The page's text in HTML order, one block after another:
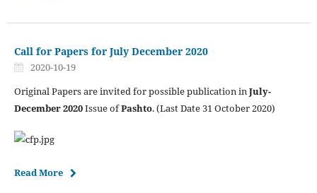
Call for Papers for July December 2020
2020-10-19
Original Papers are invited for possible publication inJuly-
December 2020Issue ofPashto. (Last Date 31 October 2020)
Read More